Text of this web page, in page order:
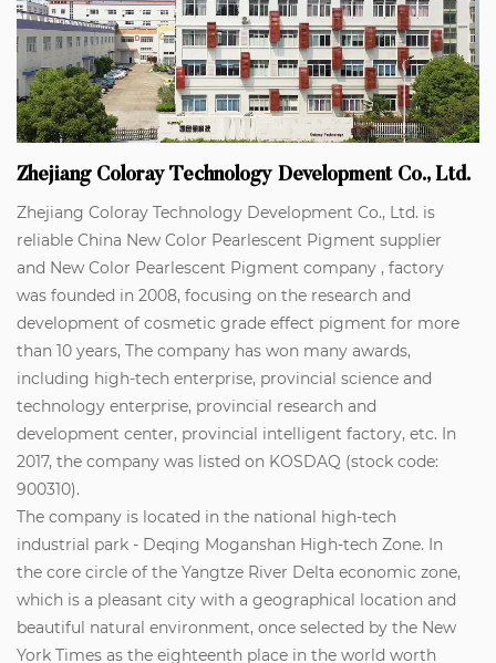
Zhejiang Coloray Technology Development Co., Ltd.
Zhejiang Coloray Technology Development Co., Ltd. is
reliable China New Color Pearlescent Pigment supplier
and New Color Pearlescent Pigment company , factory
was founded in 2008, focusing on the research and
development of cosmetic grade effect pigment for more
than 10 years, The company has won many awards,
including high-tech enterprise, provincial science and
technology enterprise, provincial research and
development center, provincial intelligent factory, etc. In
2017, the company was listed on KOSDAQ (stock code:
900310).
The company is located in the national high-tech
industrial park - Deqing Moganshan High-tech Zone. In
the core circle of the Yangtze River Delta economic zone,
which is a pleasant city with a geographical location and
beautiful natural environment, once selected by the New
York Times as the eighteenth place in the world worth